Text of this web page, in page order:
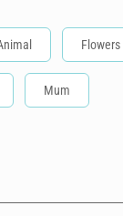
Flowers
Mum